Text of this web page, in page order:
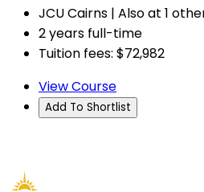
JCU Cairns | Also at 1
2 years full-time
Tuition fees: $72,982
View Course
Add To Shortlist